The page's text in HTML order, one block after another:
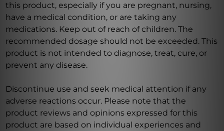
this product, especially if you are pregnant, nursing,
have a medical condition, or are taking any
medications. Keep out of reach of children. The
recommended dosage should not be exceeded. This
product is not intended to diagnose, treat, cure, or
prevent any disease.
Discontinue use and seek medical attention if any
adverse reactions occur. Please note that the
product reviews and opinions expressed for this
product are based on individual experiences and